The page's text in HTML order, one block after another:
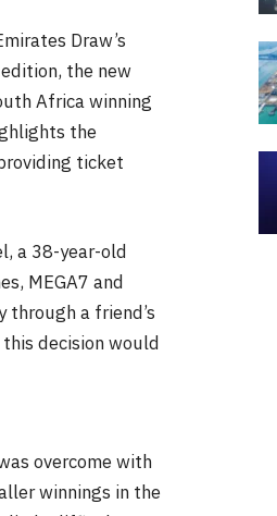
Draw’s
the new
Africa winning
the
ticket
a 38-year-old
MEGA7 and
through a friend’s
decision would
overcome with
winnings in the